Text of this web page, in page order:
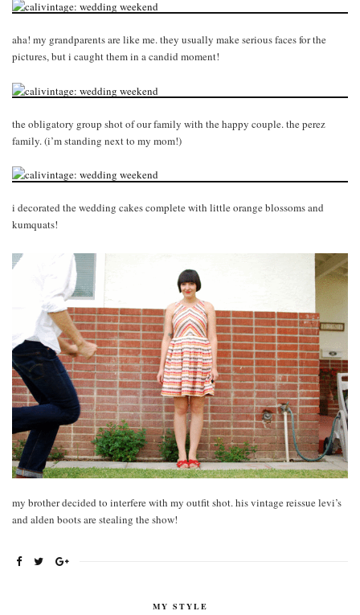
aha! my grandparents are like me. they usually make serious faces for the
pictures, but i caught them in a candid moment!
the obligatory group shot of our family with the happy couple. the perez
family. (i’m standing next to my mom!)
i decorated the wedding cakes complete with little orange blossoms and
kumquats!
my brother decided to interfere with my outfit shot. his vintage reissue levi’s
and alden boots are stealing the show!
MY STYLE